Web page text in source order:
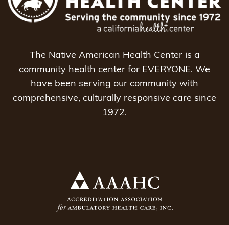
The Native American Health Center is a
community health center for EVERYONE. We
have been serving our community with
comprehensive, culturally responsive care since
1972.